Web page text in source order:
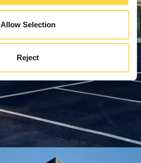
Allow Selection
Reject